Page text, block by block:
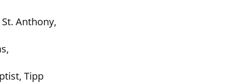
Anthony,
Tipp